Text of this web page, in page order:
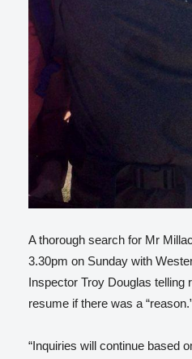
A thorough search for Mr
3.30pm on Sunday with
Inspector Troy Douglas telling
resume if there was a
“Inquiries will continue based